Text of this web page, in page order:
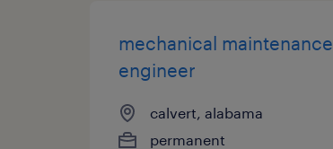
mechanical maintenance
engineer
calvert, alabama
permanent